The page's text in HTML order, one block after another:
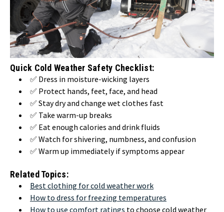
Quick Cold Weather Safety Checklist:
✅ Dress in moisture-wicking layers
✅ Protect hands, feet, face, and head
✅ Stay dry and change wet clothes fast
✅ Take warm-up breaks
✅ Eat enough calories and drink fluids
✅ Watch for shivering, numbness, and confusion
✅ Warm up immediately if symptoms appear
Related Topics:
Best clothing for cold weather work
How to dress for freezing temperatures
How to use comfort ratings to choose cold weather